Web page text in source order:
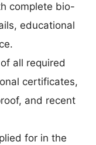
complete bio-
educational
all required
certificates,
and recent
for in the